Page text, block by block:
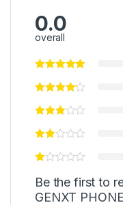
0.0
overall
Be the first to
GENXT